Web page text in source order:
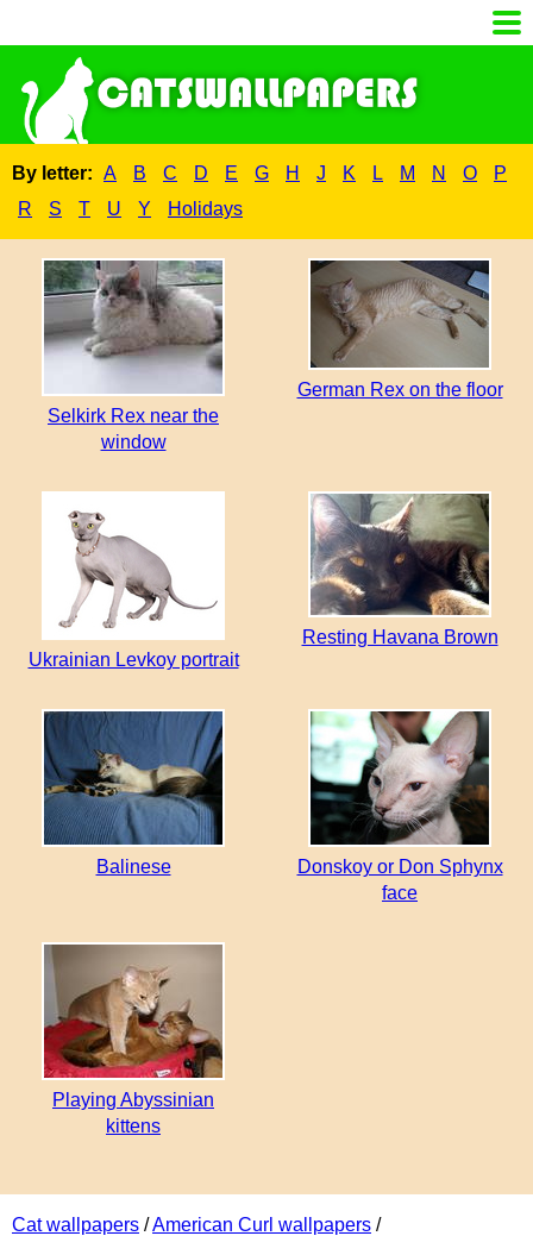
By letter: A B C D E G H J K L M N O
P
R
S T U Y Holidays
Cat wallpapers /American Curl wallpapers /
Selkirk Rex near the
window
German Rex on the floor
Ukrainian Levkoy portrait
Resting Havana Brown
Balinese
Donskoy or Don Sphynx
face
Playing Abyssinian
kittens